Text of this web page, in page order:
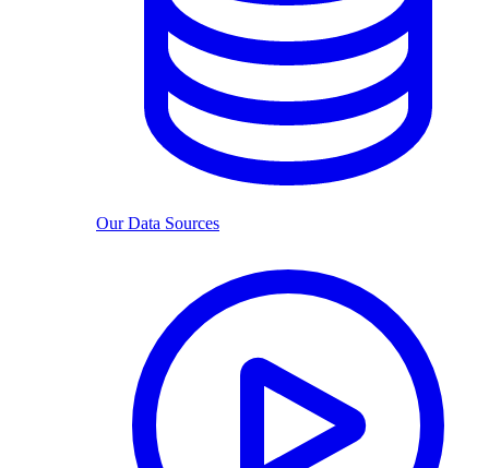
Our Data Sources